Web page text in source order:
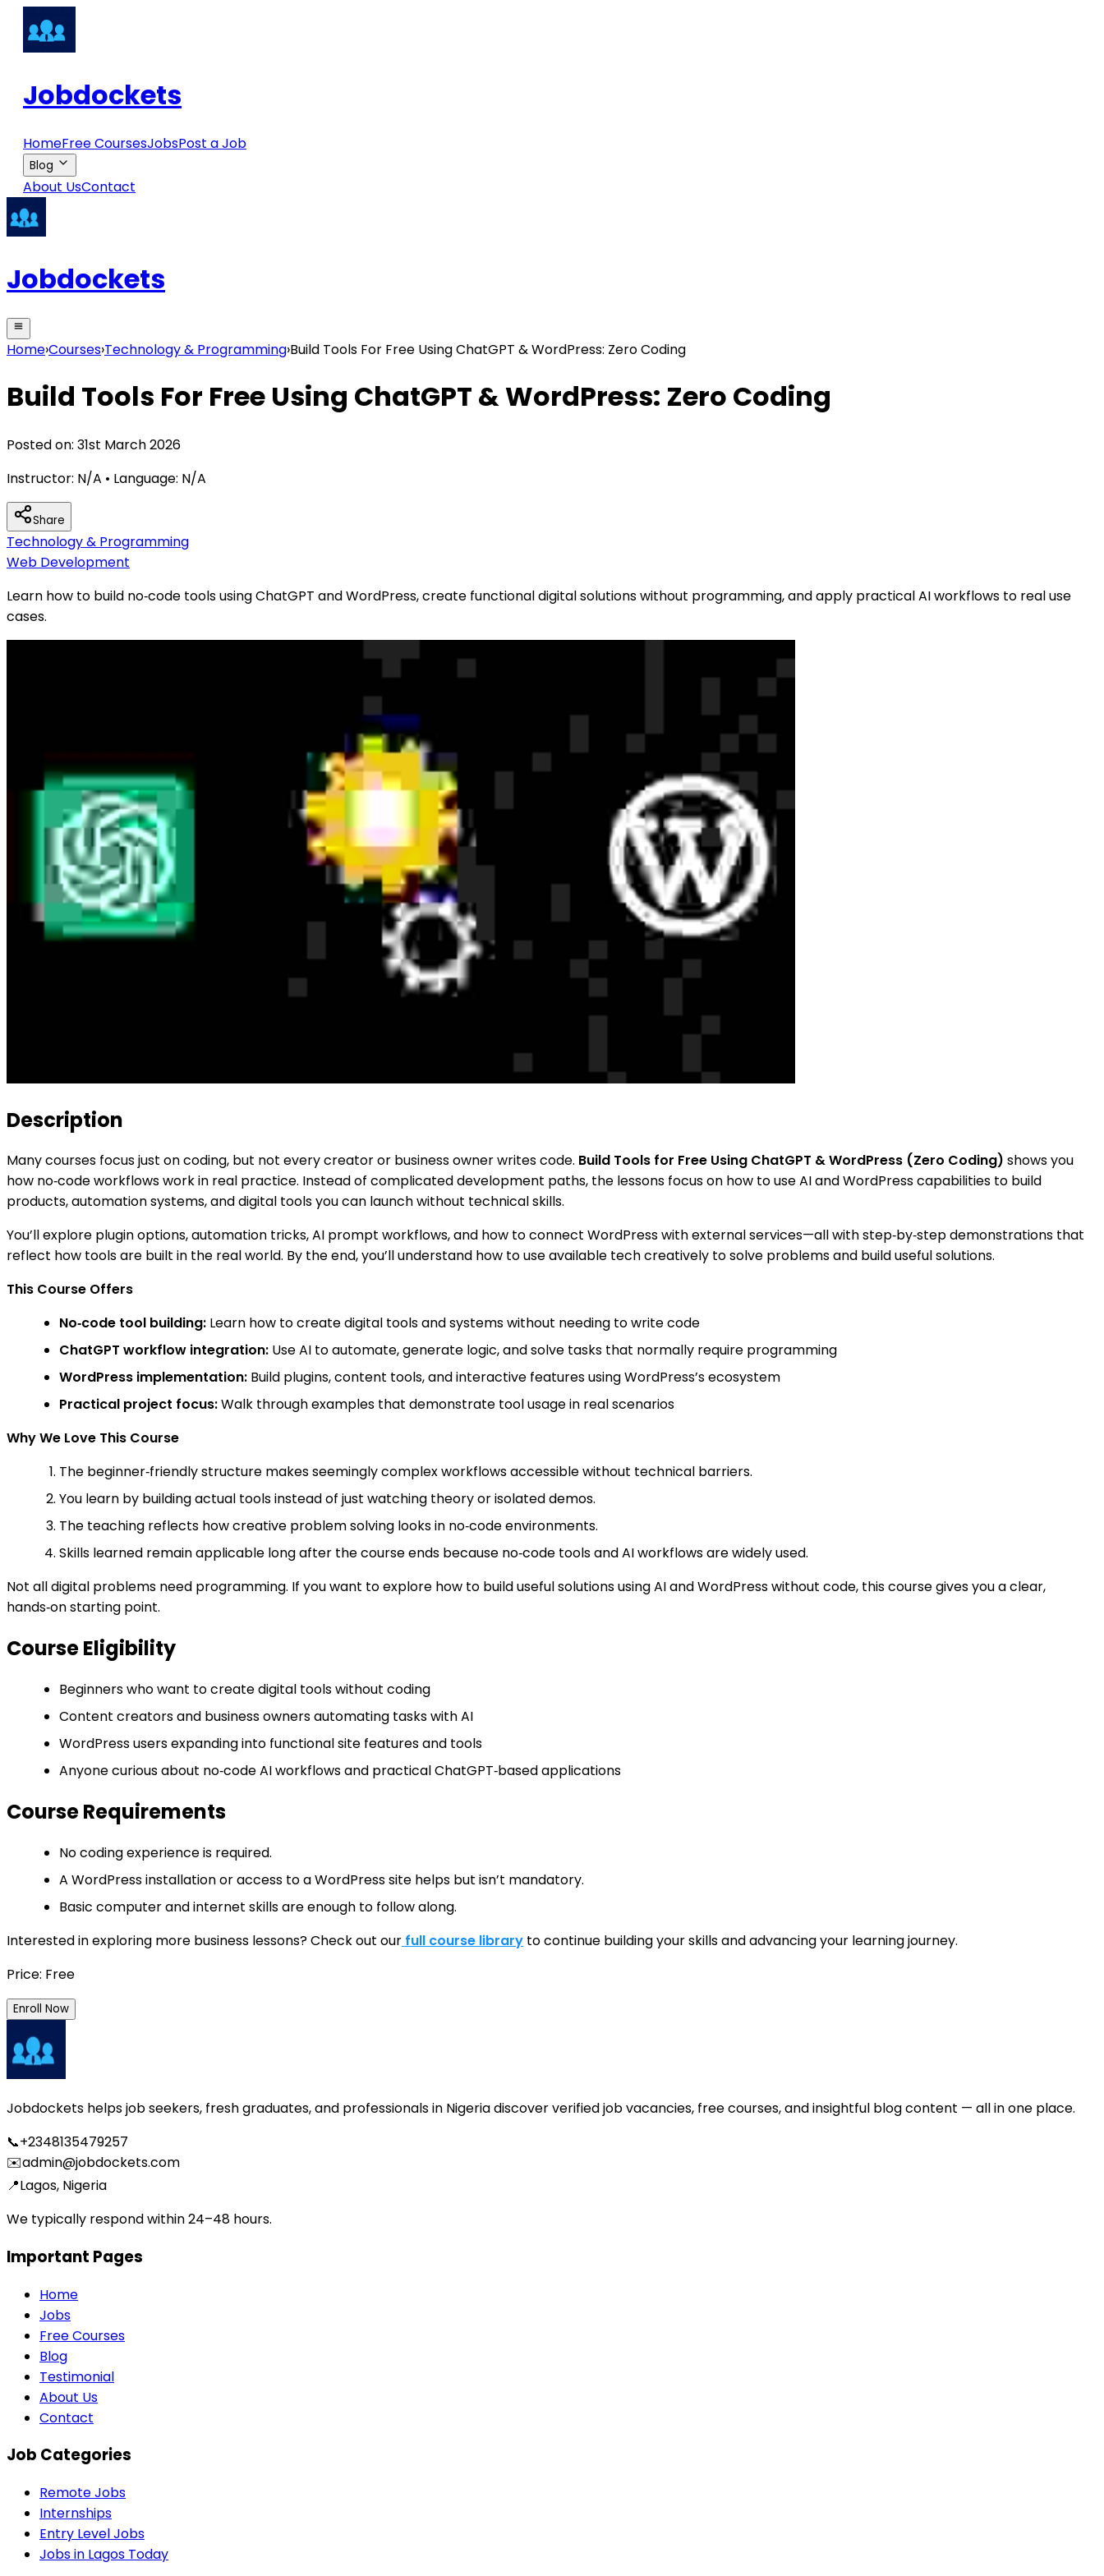
Jobdockets
HomeFree CoursesJobsPost a Job
Blog
About UsContact
Jobdockets
Home›Courses›Technology & Programming›Build Tools For Free Using ChatGPT & WordPress: Zero Coding
Build Tools For Free Using ChatGPT & WordPress: Zero Coding
Posted on: 31st March 2026
Instructor: N/A • Language: N/A
Share
Technology & Programming
Web Development
Learn how to build no‑code tools using ChatGPT and WordPress, create functional digital solutions without programming, and apply practical AI workflows to real use
cases.
Description
Many courses focus just on coding, but not every creator or business owner writes code. Build Tools for Free Using ChatGPT & WordPress (Zero Coding) shows you
how no‑code workflows work in real practice. Instead of complicated development paths, the lessons focus on how to use AI and WordPress capabilities to build
products, automation systems, and digital tools you can launch without technical skills.
You’ll explore plugin options, automation tricks, AI prompt workflows, and how to connect WordPress with external services—all with step‑by‑step demonstrations that
reflect how tools are built in the real world. By the end, you’ll understand how to use available tech creatively to solve problems and build useful solutions.
This Course Offers
No‑code tool building: Learn how to create digital tools and systems without needing to write code
ChatGPT workflow integration: Use AI to automate, generate logic, and solve tasks that normally require programming
WordPress implementation: Build plugins, content tools, and interactive features using WordPress’s ecosystem
Practical project focus:Walk through examples that demonstrate tool usage in real scenarios
Why We Love This Course
The beginner‑friendly structure makes seemingly complex workflows accessible without technical barriers.
You learn by building actual tools instead of just watching theory or isolated demos.
The teaching reflects how creative problem solving looks in no‑code environments.
Skills learned remain applicable long after the course ends because no‑code tools and AI workflows are widely used.
Not all digital problems need programming. If you want to explore how to build useful solutions using AI and WordPress without code, this course gives you a clear,
hands‑on starting point.
Course Eligibility
Beginners who want to create digital tools without coding
Content creators and business owners automating tasks with AI
WordPress users expanding into functional site features and tools
Anyone curious about no‑code AI workflows and practical ChatGPT‑based applications
Course Requirements
No coding experience is required.
A WordPress installation or access to a WordPress site helps but isn’t mandatory.
Basic computer and internet skills are enough to follow along.
Interested in exploring more business lessons? Check out our full course library to continue building your skills and advancing your learning journey.
Price: Free
Enroll Now
Jobdockets helps job seekers, fresh graduates, and professionals in Nigeria discover verified job vacancies, free courses, and insightful blog content — all in one place.
📞+2348135479257
✉️admin@jobdockets.com
📍Lagos, Nigeria
We typically respond within 24–48 hours.
Important Pages
Home
Jobs
Free Courses
Blog
Testimonial
About Us
Contact
Job Categories
Remote Jobs
Internships
Entry Level Jobs
Jobs in Lagos Today